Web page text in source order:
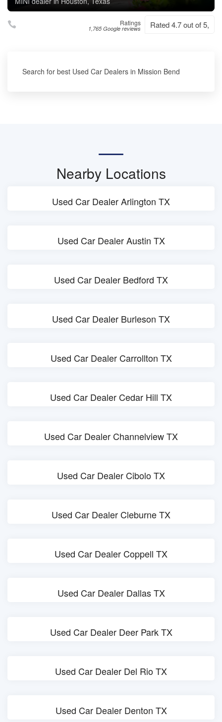
Ratings
1,765 Google reviews Rated 4.7 out of 5,
Search for best Used Car Dealers in Mission Bend
Nearby Locations
Used Car Dealer Arlington TX
Used Car Dealer Austin TX
Used Car Dealer Bedford TX
Used Car Dealer Burleson TX
Used Car Dealer Carrollton TX
Used Car Dealer Cedar Hill TX
Used Car Dealer Channelview TX
Used Car Dealer Cibolo TX
Used Car Dealer Cleburne TX
Used Car Dealer Coppell TX
Used Car Dealer Dallas TX
Used Car Dealer Deer Park TX
Used Car Dealer Del Rio TX
Used Car Dealer Denton TX